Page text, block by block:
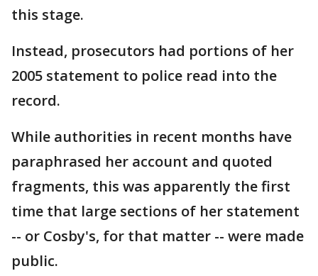
this stage.
Instead, prosecutors had portions of her
2005 statement to police read into the
record.
While authorities in recent months have
paraphrased her account and quoted
fragments, this was apparently the first
time that large sections of her statement
-- or Cosby's, for that matter -- were made
public.